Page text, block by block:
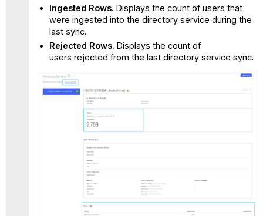
Ingested Rows. Displays the count of users that
were ingested into the directory service during the
last sync.
Rejected Rows. Displays the count of
users rejected from the last directory service sync.